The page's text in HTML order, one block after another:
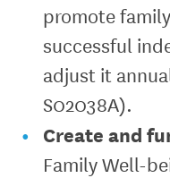
promote
successful
adjust it
S02038A).
Create and
Family Well-